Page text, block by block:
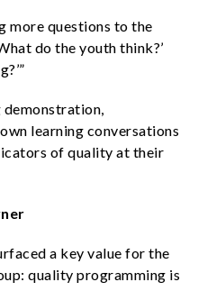
more questions to the
do the youth think?’
learning conversations
of quality at their
a key value for the
quality programming is